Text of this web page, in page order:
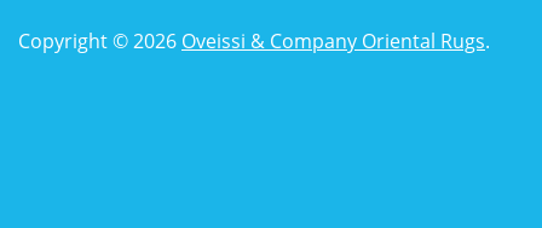
Copyright © 2026 Oveissi & Company Oriental Rugs.